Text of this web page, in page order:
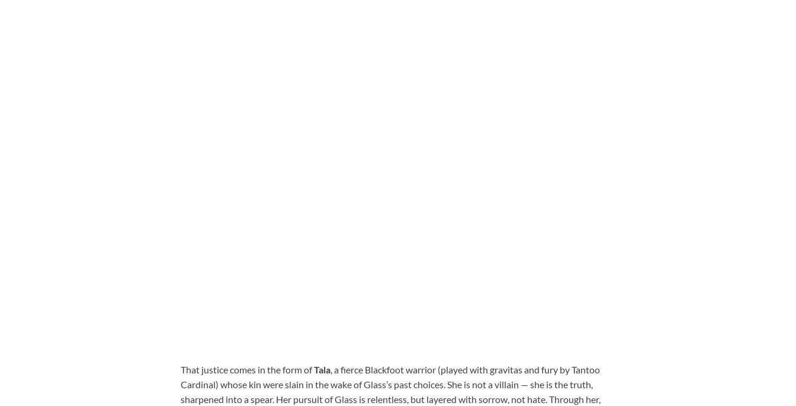
That justice comes in the form ofTala, a fierce Blackfoot warrior (played with gravitas and fury by Tantoo
Cardinal) whose kin were slain in the wake of Glass’s past choices. She is not a villain — she is the truth,
sharpened into a spear. Her pursuit of Glass is relentless, but layered with sorrow, not hate. Through her,